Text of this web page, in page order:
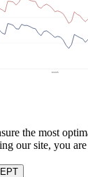
the most
our site, you are